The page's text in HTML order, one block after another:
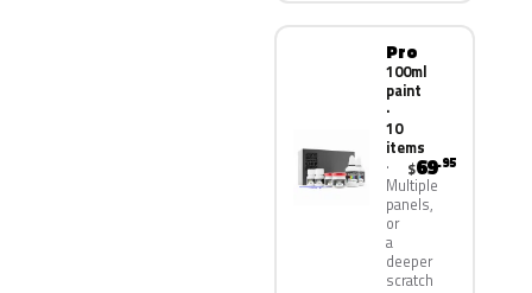
Pro
100ml
paint
·
10
items
Multiple
panels,
or
a
deeper
scratch
$69.95